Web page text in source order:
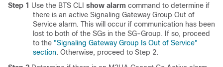
Step 1 Use the BTS CLI show alarm command to determine if
there is an active Signaling Gateway Group Out of
Service alarm. This will occur if communication has been
lost to both of the SGs in the SG-Group. If so, proceed
to the "Signaling Gateway Group Is Out of Service"
section. Otherwise, proceed to Step 2.